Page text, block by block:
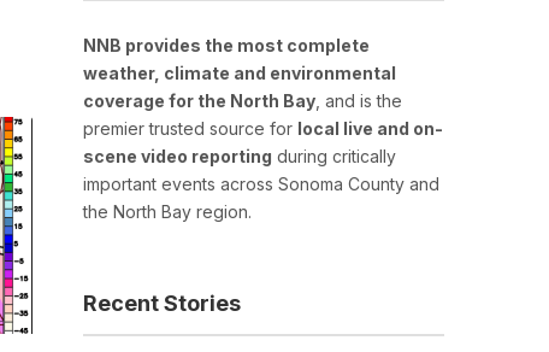
NNB provides the most complete
weather, climate and environmental
coverage for the North Bay , and is the
premier trusted source for local live and on-
scene video reporting during critically
important events across Sonoma County and
the North Bay region.
Recent Stories